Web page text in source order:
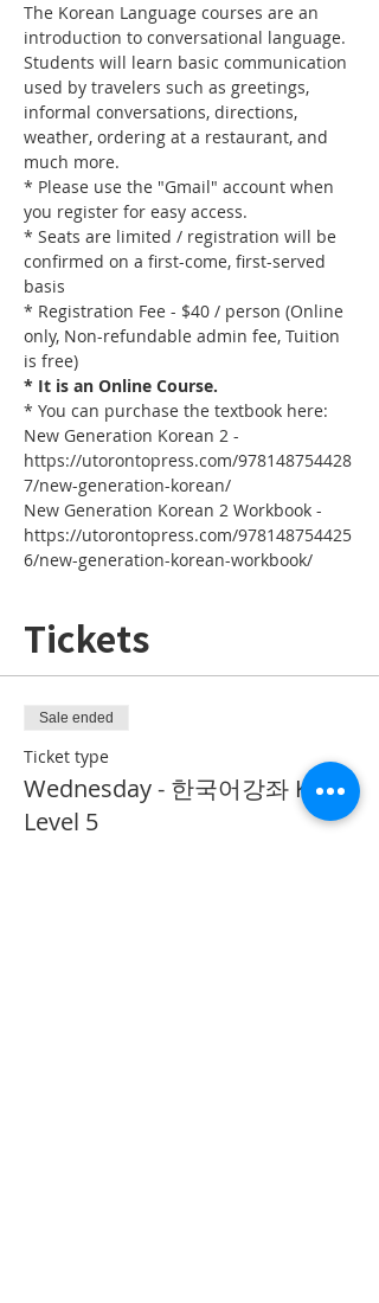
The Korean Language courses are an
introduction to conversational language.
Students will learn basic communication
used by travelers such as greetings,
informal conversations, directions,
weather, ordering at a restaurant, and
much more.
* Please use the "Gmail" account when
you register for easy access.
* Seats are limited / registration will be
confirmed on a first-come, first-served
basis
* Registration Fee - $40 / person (Online
only, Non-refundable admin fee, Tuition
is free)
* It is an Online Course.
* You can purchase the textbook here:
New Generation Korean 2 -
https://utorontopress.com/978148754428
7/new-generation-korean/
New Generation Korean 2 Workbook -
https://utorontopress.com/978148754425
6/new-generation-korean-workbook/
Tickets
Sale ended
Ticket type
Wednesday - 한국어강좌 KLP
Level 5